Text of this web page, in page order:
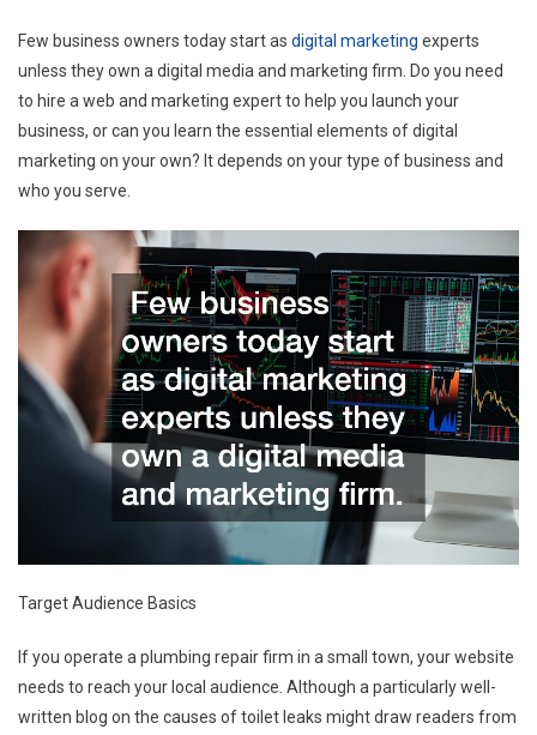
Few business owners today start as digital marketing experts
unless they own a digital media and marketing firm. Do you need
to hire a web and marketing expert to help you launch your
business, or can you learn the essential elements of digital
marketing on your own? It depends on your type of business and
who you serve.
Target Audience Basics
If you operate a plumbing repair firm in a small town, your website
needs to reach your local audience. Although a particularly well-
written blog on the causes of toilet leaks might draw readers from